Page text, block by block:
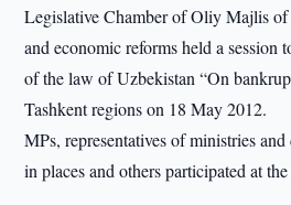
Legislative Chamber of Oliy Majlis
and economic reforms held a session
of the law of Uzbekistan “On
Tashkent regions on 18 May 2012.
MPs, representatives of ministries
in places and others participated at the